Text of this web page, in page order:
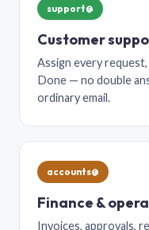
support@
Customer
Assign every
Done — no double
ordinary email.
accounts@
Finance &
Invoices, approvals,